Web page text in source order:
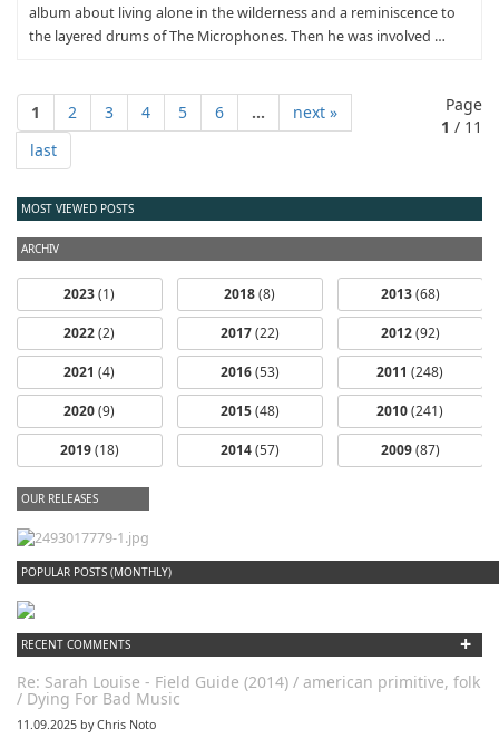
album about living alone in the wilderness and a reminiscence to
the layered drums of The Microphones. Then he was involved …
1 2 3 4 5 6 ...
next »
last
Page
1 / 11
MOST VIEWED POSTS
ARCHIV
2023(1)
2022(2)
2021 (4)
2020(9)
2019(18)
2018(8)
2017(22)
2016(53)
2015(48)
2014(57)
2013(68)
2012(92)
2011 (248)
2010(241)
2009(87)
OUR RELEASES
POPULAR POSTS (MONTHLY) dfbm #102 - Morning Raga Pt. 18
RECENT COMMENTS +
Re: Sarah Louise - Field Guide (2014) / american primitive, folk
/ Dying For Bad Music
11.09.2025 by Chris Noto